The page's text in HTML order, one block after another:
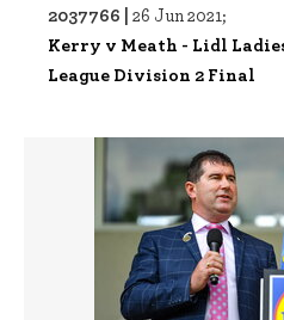
2037766 | 26 Jun 2021;
Kerry v Meath - Lidl
League Division 2 Final